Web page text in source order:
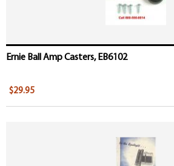
Ernie Ball Amp Casters, EB6102
$29.95